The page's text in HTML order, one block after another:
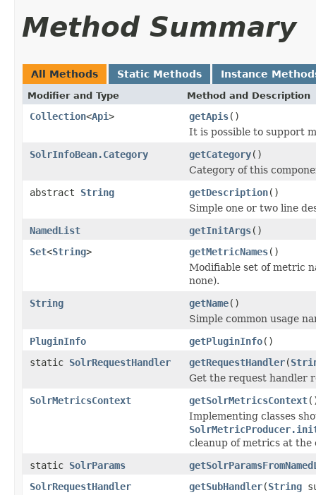
Method Summary
All Methods Static Methods Instance
Modifier and Type Method and Description
Collection<Api> getApis()
It is possible to support
SolrInfoBean.Category
getCategory()
Category of this
abstract String getDescription()
Simple one or two line
NamedList
getInitArgs()
Set<String> getMetricNames()
Modifiable set of metric
none).
String
getName()
Simple common usage
PluginInfo
getPluginInfo()
static SolrRequestHandler getRequestHandler(
Get the request handler
SolrMetricsContext
getSolrMetricsContext
Implementing classes
cleanup of metrics at the
static SolrParams
SolrRequestHandler
getSubHandler(String